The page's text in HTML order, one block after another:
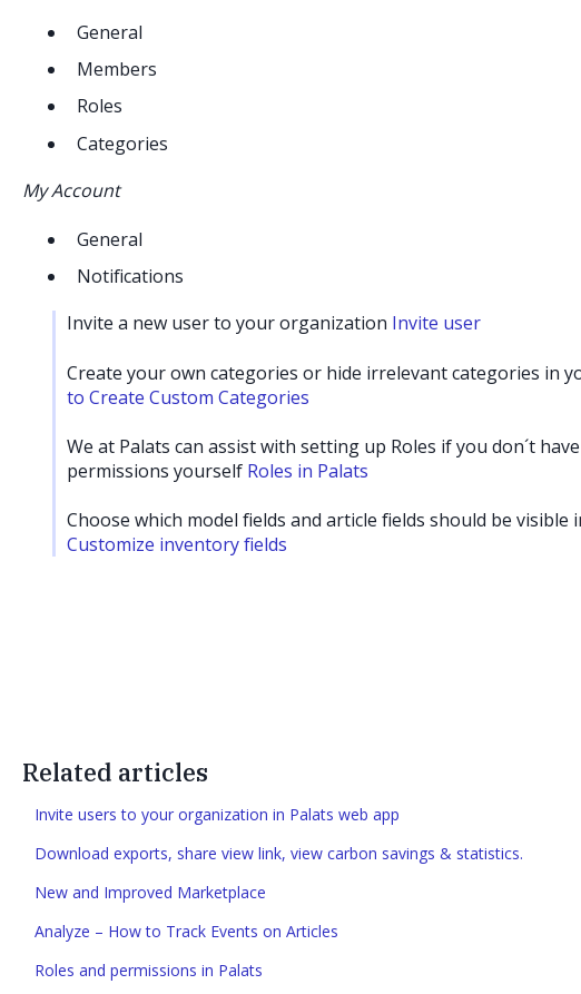
General
Members
Roles
Categories
My Account
General
Notifications
Invite a new user to your organization Invite user
Create your own categories or hide irrelevant categories in
to Create Custom Categories
We at Palats can assist with setting up Roles if you don´t
permissions yourself Roles in Palats
Choose which model fields and article fields should be
Customize inventory fields
Related articles
Invite users to your organization in Palats web app
Download exports, share view link, view carbon savings & statistics.
New and Improved Marketplace
Analyze – How to Track Events on Articles
Roles and permissions in Palats